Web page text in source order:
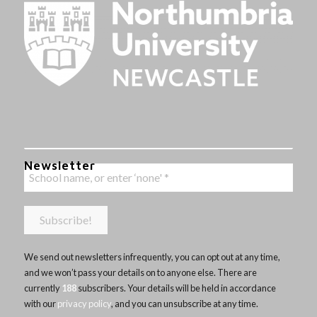
Newsletter
We send out newsletters infrequently, you can opt out at any time,
and we won’t pass your details on to anyone else. There are
currently 188subscribers. Your details will be held in accordance
with ourprivacy policy, and you can unsubscribe at any time.